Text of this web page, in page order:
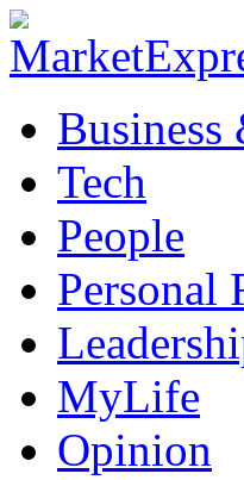
Tech
People
Personal
MyLife
Opinion